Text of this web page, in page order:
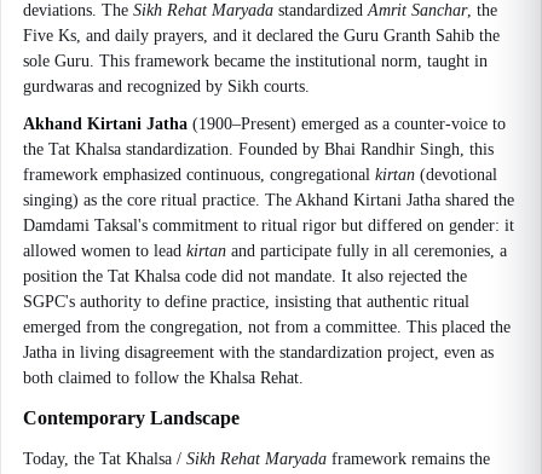
deviations. The Sikh Rehat Maryada standardizedAmrit Sanchar, the
Five Ks, and daily prayers, and it declared the Guru Granth Sahib the
sole Guru. This framework became the institutional norm, taught in
gurdwaras and recognized by Sikh courts.
Akhand Kirtani Jatha (1900–Present) emerged as a counter-voice to
the Tat Khalsa standardization. Founded by Bhai Randhir Singh, this
framework emphasized continuous, congregational kirtan (devotional
singing) as the core ritual practice. The Akhand Kirtani Jatha shared the
Damdami Taksal's commitment to ritual rigor but differed on gender: it
allowed women to lead kirtan and participate fully in all ceremonies, a
position the Tat Khalsa code did not mandate. It also rejected the
SGPC's authority to define practice, insisting that authentic ritual
emerged from the congregation, not from a committee. This placed the
Jatha in living disagreement with the standardization project, even as
both claimed to follow the Khalsa Rehat.
Contemporary Landscape
Today, the Tat Khalsa / Sikh Rehat Maryada framework remains the